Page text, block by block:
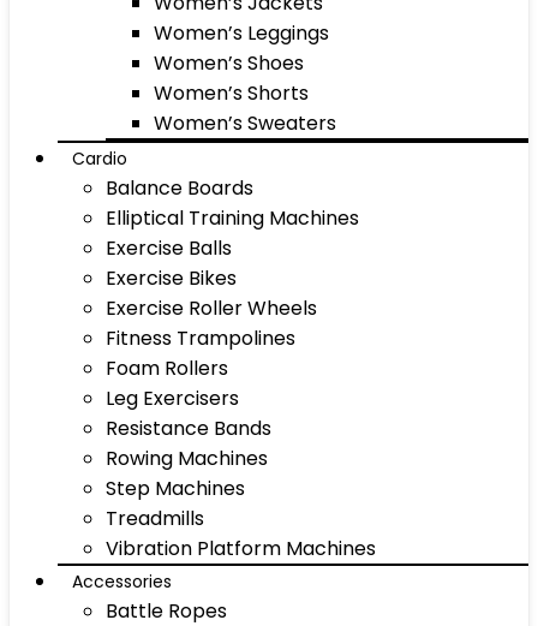
Women’s Leggings
Women’s Shoes
Women’s Shorts
Women’s Sweaters
Cardio
Balance Boards
Elliptical Training Machines
Exercise Balls
Exercise Bikes
Exercise Roller Wheels
Fitness Trampolines
Foam Rollers
Leg Exercisers
Resistance Bands
Rowing Machines
Step Machines
Treadmills
Vibration Platform Machines
Accessories
Battle Ropes